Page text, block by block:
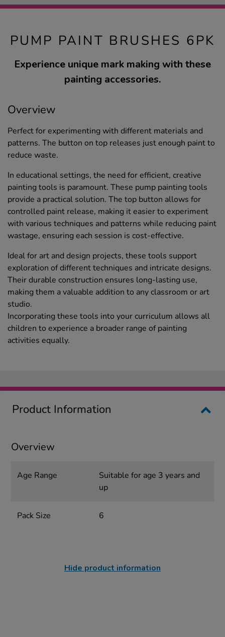
PUMP PAINT BRUSHES 6PK
Experience unique mark making with these
painting accessories.
Overview
Perfect for experimenting with different materials and
patterns. The button on top releases just enough paint to
reduce waste.
In educational settings, the need for efficient, creative
painting tools is paramount. These pump painting tools
provide a practical solution. The top button allows for
controlled paint release, making it easier to experiment
with various techniques and patterns while reducing paint
wastage, ensuring each session is cost-effective.
Ideal for art and design projects, these tools support
exploration of different techniques and intricate designs.
Their durable construction ensures long-lasting use,
making them a valuable addition to any classroom or art
studio.
Incorporating these tools into your curriculum allows all
children to experience a broader range of painting
activities equally.
Product Information
Overview
Age Range
Suitable for age 3 years and
up
Pack Size 6
Hide product information